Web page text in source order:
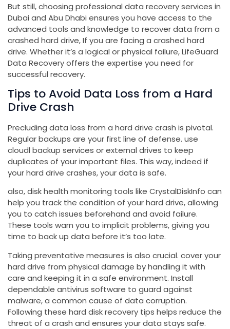
But still, choosing professional data recovery services in
Dubai and Abu Dhabi ensures you have access to the
advanced tools and knowledge to recover data from a
crashed hard drive, If you are facing a crashed hard
drive. Whether it’s a logical or physical failure, LifeGuard
Data Recovery offers the expertise you need for
successful recovery.
Tips to Avoid Data Loss from a Hard
Drive Crash
Precluding data loss from a hard drive crash is pivotal.
Regular backups are your first line of defense. use
cloudl backup services or external drives to keep
duplicates of your important files. This way, indeed if
your hard drive crashes, your data is safe.
also, disk health monitoring tools like CrystalDiskInfo can
help you track the condition of your hard drive, allowing
you to catch issues beforehand and avoid failure.
These tools warn you to implicit problems, giving you
time to back up data before it’s too late.
Taking preventative measures is also crucial. cover your
hard drive from physical damage by handling it with
care and keeping it in a safe environment. Install
dependable antivirus software to guard against
malware, a common cause of data corruption.
Following these hard disk recovery tips helps reduce the
threat of a crash and ensures your data stays safe.